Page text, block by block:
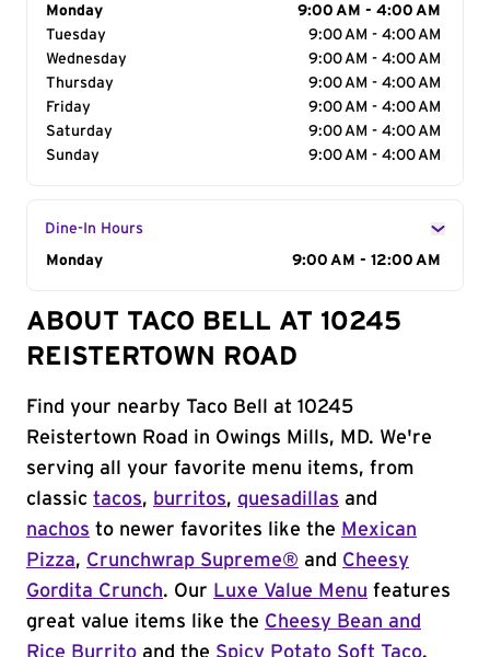
Day of the Week
Monday
9:00 AM - 4:00 AM
Tuesday
9:00 AM - 4:00 AM
Wednesday
9:00 AM - 4:00 AM
Thursday
9:00 AM - 4:00 AM
Friday
9:00 AM - 4:00 AM
Saturday
9:00 AM - 4:00 AM
Sunday
9:00 AM - 4:00 AM
Dine-In Hours
Day of the Week
Monday 9:00 AM - 12:00 AM
ABOUT TACO BELL AT 10245
REISTERTOWN ROAD
Find your nearby Taco Bell at 10245
Reistertown Road in Owings Mills, MD. We're
serving all your favorite menu items, from
classic tacos, burritos, quesadillas and
nachos to newer favorites like the Mexican
Pizza, Crunchwrap Supreme® and Cheesy
Gordita Crunch. Our Luxe Value Menu features
great value items like the Cheesy Bean and
Rice Burrito and the Spicy Potato Soft Taco.